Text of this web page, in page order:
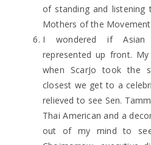
of standing and listening
Mothers of the
I wondered if Asian
represented up front.
when ScarJo took the
closest we get to a
relieved to see Sen.
Thai American and a
out of my mind to